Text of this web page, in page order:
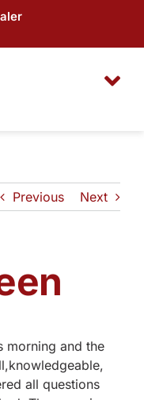
Previous Next
morning and the
all questions